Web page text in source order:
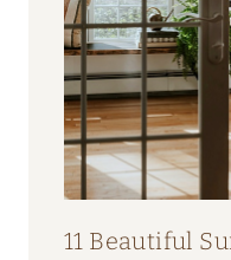
11 Beautiful